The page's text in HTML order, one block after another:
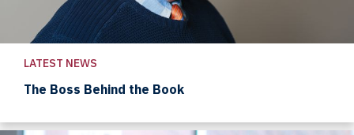
LATEST NEWS
The Boss Behind the Book